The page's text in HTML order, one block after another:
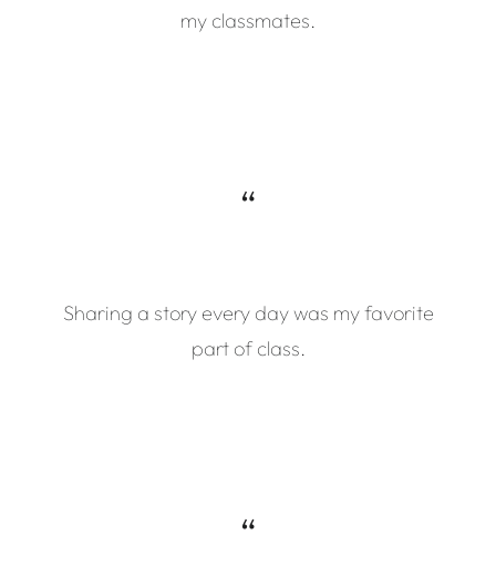
my classmates.
“
Sharing a story every day was my favorite
part of class.
“